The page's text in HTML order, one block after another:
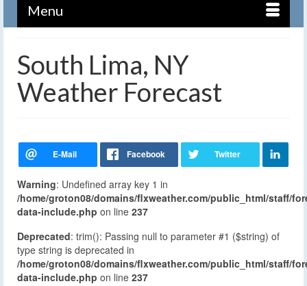
Menu
South Lima, NY
Weather Forecast
Warning: Undefined array key 1 in
/home/groton08/domains/flxweather.com/public_html/staff/
data-include.php on line 237
Deprecated: trim(): Passing null to parameter #1 ($string) of
type string is deprecated in
/home/groton08/domains/flxweather.com/public_html/staff/
data-include.php on line 237